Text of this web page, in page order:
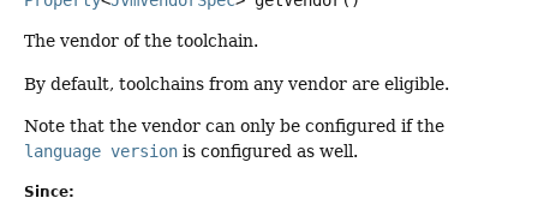
The vendor of the toolchain.
By default, toolchains from any vendor are eligible.
Note that the vendor can only be configured if the
language version is configured as well.
Since: